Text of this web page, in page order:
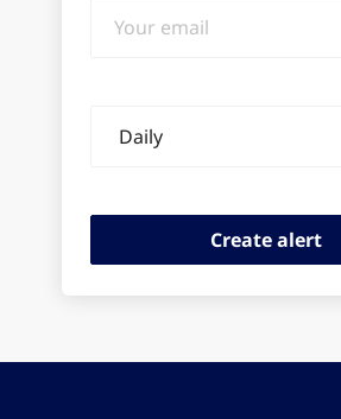
email
frequency